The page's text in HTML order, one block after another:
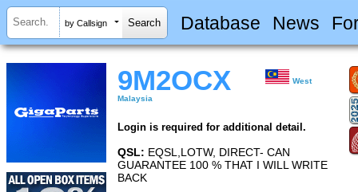
by Callsign Database News
9M2OCX
West
Malaysia
Login is required for additional detail.
QSL: EQSL,LOTW, DIRECT- CAN
GUARANTEE 100 % THAT I WILL WRITE
BACK